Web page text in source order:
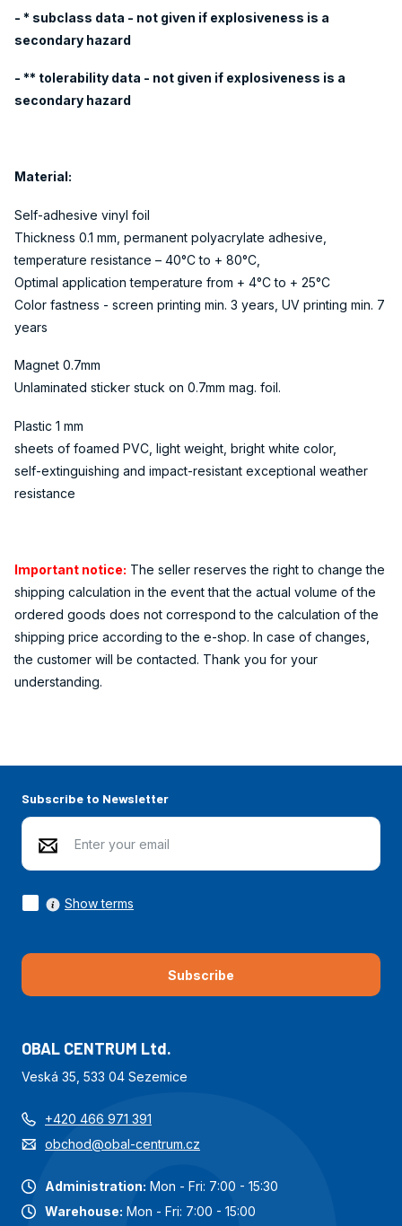
- * subclass data - not given if explosiveness is a
secondary hazard
- ** tolerability data - not given if explosiveness is a
secondary hazard
Material:
Self-adhesive vinyl foil
Thickness 0.1 mm, permanent polyacrylate adhesive,
temperature resistance – 40°C to + 80°C,
Optimal application temperature from + 4°C to + 25°C
Color fastness - screen printing min. 3 years, UV printing min. 7
years
Magnet 0.7mm
Unlaminated sticker stuck on 0.7mm mag. foil.
Plastic 1 mm
sheets of foamed PVC, light weight, bright white color,
self-extinguishing and impact-resistant exceptional weather
resistance
Important notice: The seller reserves the right to change the
shipping calculation in the event that the actual volume of the
ordered goods does not correspond to the calculation of the
shipping price according to the e-shop. In case of changes,
the customer will be contacted. Thank you for your
understanding.
Subscribe to Newsletter
Subscribe
Show terms
OBAL CENTRUM Ltd.
Veská 35, 533 04 Sezemice
+420 466 971 391
obchod@obal-centrum.cz
Administration: Mon - Fri: 7:00 - 15:30
Warehouse: Mon - Fri: 7:00 - 15:00